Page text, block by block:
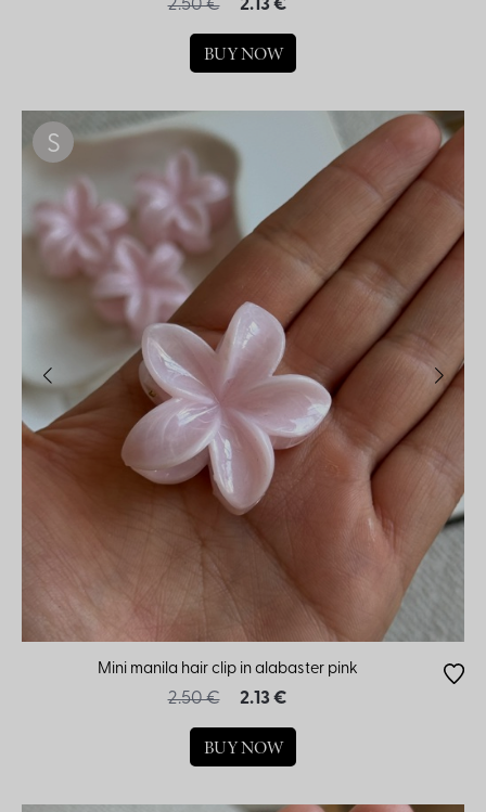
2.50 € 2.13 €
BUY NOW
S
Mini manila hair clip in alabaster pink
2.50 € 2.13 €
BUY NOW